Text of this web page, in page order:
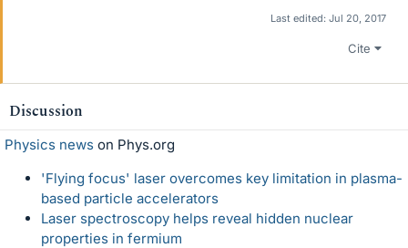
Last edited: Jul 20, 2017
Cite
Discussion
Physics news on Phys.org
'Flying focus' laser overcomes key limitation in plasma-
based particle accelerators
Laser spectroscopy helps reveal hidden nuclear
properties in fermium